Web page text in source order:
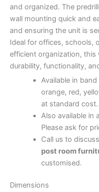
and organized. The
wall mounting quick and
and ensuring the unit is
Ideal for offices, schools,
efficient organization,
durability, functionality,
Available in
orange, red,
at standard cost.
Also available in
Please ask for
Call us to
post room
customised.
Dimensions